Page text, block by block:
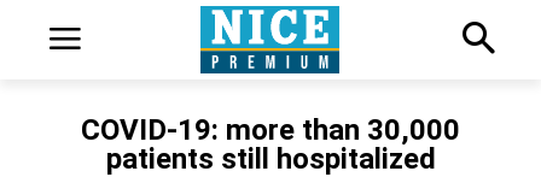
COVID-19: more than 30,000
patients still hospitalized